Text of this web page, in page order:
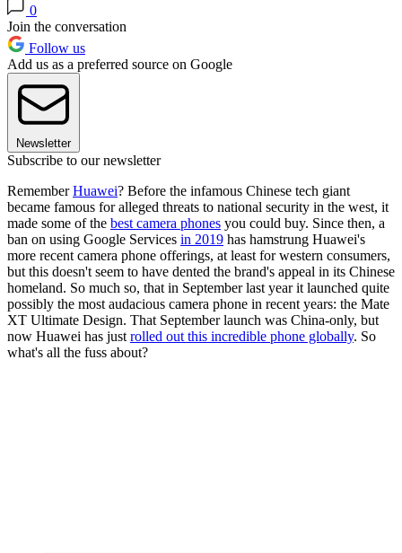
0
Join the conversation
Follow us
Add us as a preferred source on Google
Newsletter
Subscribe to our newsletter
RememberHuawei? Before the infamous Chinese tech giant
became famous for alleged threats to national security in the west, it
made some of the best camera phones you could buy. Since then, a
ban on using Google Services in 2019 has hamstrung Huawei's
more recent camera phone offerings, at least for western consumers,
but this doesn't seem to have dented the brand's appeal in its Chinese
homeland. So much so, that in September last year it launched quite
possibly the most audacious camera phone in recent years: the Mate
XT Ultimate Design. That September launch was China-only, but
now Huawei has just rolled out this incredible phone globally. So
what's all the fuss about?